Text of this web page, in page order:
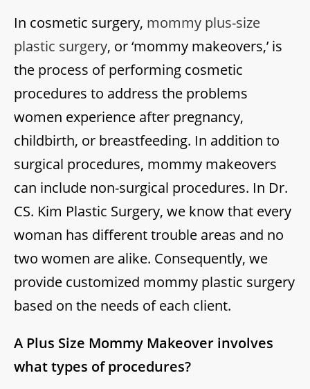
In cosmetic surgery, mommy plus-size
plastic surgery, or ‘mommy makeovers,’ is
the process of performing cosmetic
procedures to address the problems
women experience after pregnancy,
childbirth, or breastfeeding. In addition to
surgical procedures, mommy makeovers
can include non-surgical procedures. In Dr.
CS. Kim Plastic Surgery, we know that every
woman has different trouble areas and no
two women are alike. Consequently, we
provide customized mommy plastic surgery
based on the needs of each client.
A Plus Size Mommy Makeover involves
what types of procedures?